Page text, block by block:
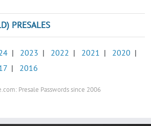
PRESALES
| 2023 | 2022 | 2021 | 2020 |
| 2016
Presale Passwords since 2006